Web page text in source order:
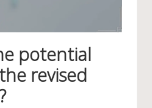
potential
revised